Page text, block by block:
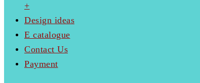
+
Design ideas
E catalogue
Contact Us
Payment